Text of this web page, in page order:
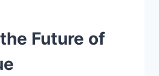
Future of